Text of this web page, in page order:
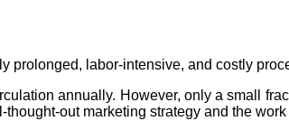
prolonged, labor-intensive, and costly
annually. However, only a small
out marketing strategy and the